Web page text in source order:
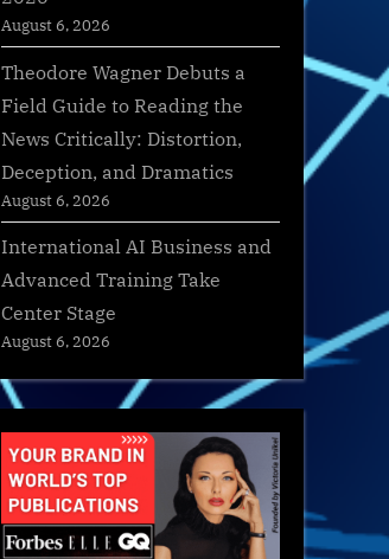
August 6, 2026
Theodore Wagner Debuts a
Field Guide to Reading the
News Critically: Distortion,
Deception, and Dramatics
August 6, 2026
International AI Business and
Advanced Training Take
Center Stage
August 6, 2026